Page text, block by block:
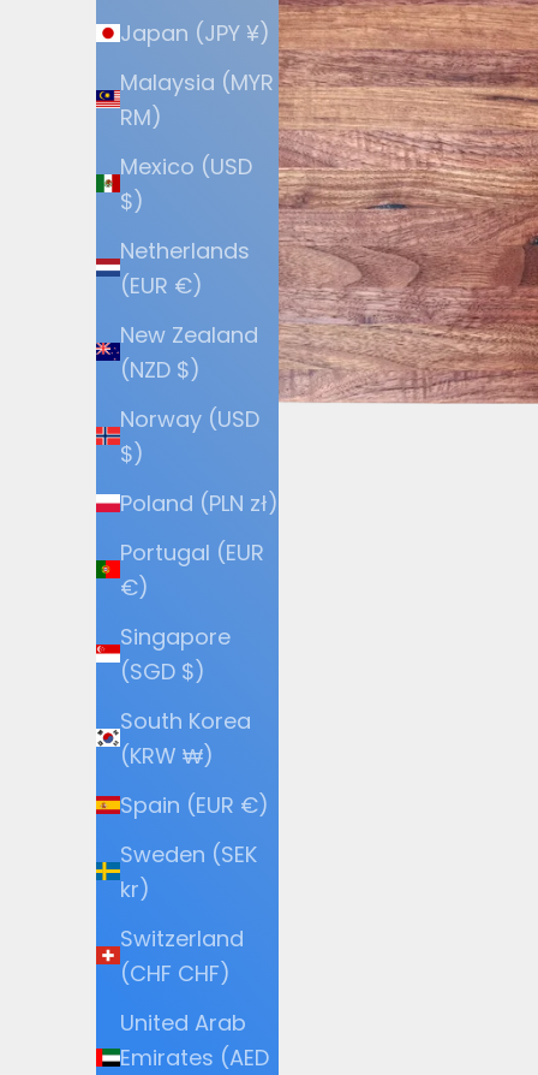
Japan (JPY ¥)
Malaysia (MYR
RM)
Mexico (USD
$)
Netherlands
(EUR €)
New Zealand
(NZD $)
Norway (USD
$)
Poland (PLN zł)
Portugal (EUR
€)
Singapore
(SGD $)
South Korea
(KRW ₩)
Spain (EUR €)
Sweden (SEK
kr)
Switzerland
(CHF CHF)
United Arab
Emirates (AED